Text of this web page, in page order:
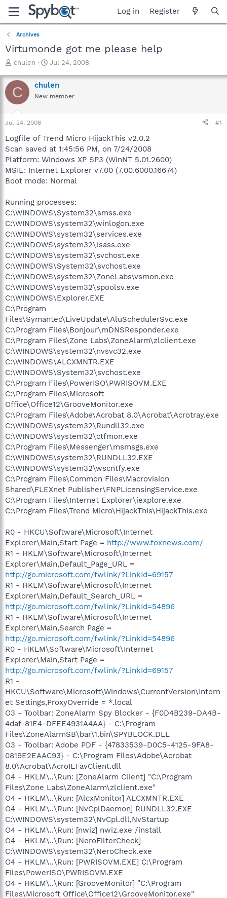
Log in Register
Archives
Virtumonde got me please help
T
r
e
a
t
a
r
t
e
r
chulen
S
a
r
t
e
Jul 24, 2008
C chulen
New member
Jul 24, 2008 #1
Logfile of Trend Micro HijackThis v2.0.2
Scan saved at 1:45:56 PM, on 7/24/2008
Platform: Windows XP SP3 (WinNT 5.01.2600)
MSIE: Internet Explorer v7.00 (7.00.6000.16674)
Boot mode: Normal
Running processes:
C:\WINDOWS\System32\smss.exe
C:\WINDOWS\system32\winlogon.exe
C:\WINDOWS\system32\services.exe
C:\WINDOWS\system32\lsass.exe
C:\WINDOWS\system32\svchost.exe
C:\WINDOWS\System32\svchost.exe
C:\WINDOWS\system32\ZoneLabs\vsmon.exe
C:\WINDOWS\system32\spoolsv.exe
C:\WINDOWS\Explorer.EXE
C:\Program
Files\Symantec\LiveUpdate\AluSchedulerSvc.exe
C:\Program Files\Bonjour\mDNSResponder.exe
C:\Program Files\Zone Labs\ZoneAlarm\zlclient.exe
C:\WINDOWS\system32\nvsvc32.exe
C:\WINDOWS\ALCXMNTR.EXE
C:\WINDOWS\System32\svchost.exe
C:\Program Files\PowerISO\PWRISOVM.EXE
C:\Program Files\Microsoft
Office\Office12\GrooveMonitor.exe
C:\Program Files\Adobe\Acrobat 8.0\Acrobat\Acrotray.exe
C:\WINDOWS\system32\Rundll32.exe
C:\WINDOWS\system32\ctfmon.exe
C:\Program Files\Messenger\msmsgs.exe
C:\WINDOWS\system32\RUNDLL32.EXE
C:\WINDOWS\system32\wscntfy.exe
C:\Program Files\Common Files\Macrovision
Shared\FLEXnet Publisher\FNPLicensingService.exe
C:\Program Files\Internet Explorer\iexplore.exe
C:\Program Files\Trend Micro\HijackThis\HijackThis.exe
R0 - HKCU\Software\Microsoft\Internet
Explorer\Main,Start Page = http://www.foxnews.com/
R1 - HKLM\Software\Microsoft\Internet
Explorer\Main,Default_Page_URL =
http://go.microsoft.com/fwlink/?LinkId=69157
R1 - HKLM\Software\Microsoft\Internet
Explorer\Main,Default_Search_URL =
http://go.microsoft.com/fwlink/?LinkId=54896
R1 - HKLM\Software\Microsoft\Internet
Explorer\Main,Search Page =
http://go.microsoft.com/fwlink/?LinkId=54896
R0 - HKLM\Software\Microsoft\Internet
Explorer\Main,Start Page =
http://go.microsoft.com/fwlink/?LinkId=69157
R1 -
HKCU\Software\Microsoft\Windows\CurrentVersion\Intern
et Settings,ProxyOverride = *.local
O3 - Toolbar: ZoneAlarm Spy Blocker - {F0D4B239-DA4B-
4daf-81E4-DFEE4931A4AA} - C:\Program
Files\ZoneAlarmSB\bar\1.bin\SPYBLOCK.DLL
O3 - Toolbar: Adobe PDF - {47833539-D0C5-4125-9FA8-
0819E2EAAC93} - C:\Program Files\Adobe\Acrobat
8.0\Acrobat\AcroIEFavClient.dll
O4 - HKLM\..\Run: [ZoneAlarm Client] "C:\Program
Files\Zone Labs\ZoneAlarm\zlclient.exe"
O4 - HKLM\..\Run: [AlcxMonitor] ALCXMNTR.EXE
O4 - HKLM\..\Run: [NvCplDaemon] RUNDLL32.EXE
C:\WINDOWS\system32\NvCpl.dll,NvStartup
O4 - HKLM\..\Run: [nwiz] nwiz.exe /install
O4 - HKLM\..\Run: [NeroFilterCheck]
C:\WINDOWS\system32\NeroCheck.exe
O4 - HKLM\..\Run: [PWRISOVM.EXE] C:\Program
Files\PowerISO\PWRISOVM.EXE
O4 - HKLM\..\Run: [GrooveMonitor] "C:\Program
Files\Microsoft Office\Office12\GrooveMonitor.exe"